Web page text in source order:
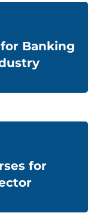
Banking
for